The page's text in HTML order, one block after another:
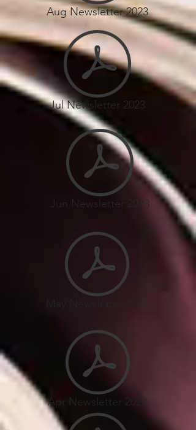
Aug Newsletter 2023
Jul Newsletter 2023
Jun Newsletter 2023
Apr Newsletter 2023